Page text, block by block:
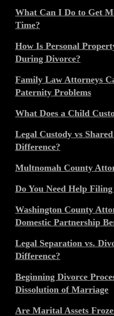
What Can I Do to Get
Time?
How Is Personal
During Divorce?
Family Law Attorneys
Paternity Problems
What Does a Child
Legal Custody vs
Difference?
Multnomah County
Do You Need Help
Washington County
Domestic Partnership
Legal Separation vs.
Difference?
Beginning Divorce
Dissolution of Marriage
Are Marital Assets